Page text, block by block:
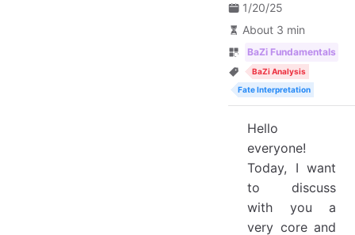
1/20/25
About 3 min
BaZi Fundamentals
BaZi Analysis
Fate Interpretation
Hello
everyone!
Today, I want
to discuss
with you a
very core and